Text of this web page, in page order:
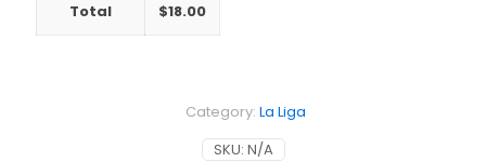
Total $18.00
SKU: N/A
Category: La Liga